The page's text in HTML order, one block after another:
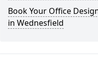
Book Your Office
in Wednesfield